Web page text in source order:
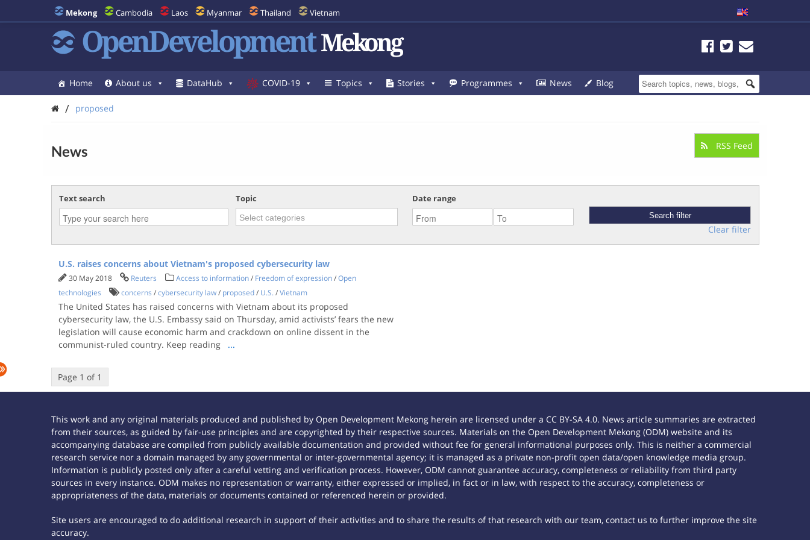
Mekong Cambodia Laos Myanmar Thailand Vietnam
OpenDevelopment Mekong
Home About us DataHub COVID-19 Topics Stories Programmes News Blog
/ proposed
News RSS Feed
Text search Topic Date range
Clear filter
U.S. raises concerns about Vietnam's proposed cybersecurity law
30 May 2018 Reuters Access to information/ Freedom of expression/Open
technologies
concerns /cybersecurity law/ proposed/ U.S./Vietnam
The United States has raised concerns with Vietnam about its proposed
cybersecurity law, the U.S. Embassy said on Thursday, amid activists’ fears the new
legislation will cause economic harm and crackdown on online dissent in the
communist-ruled country. Keep reading ...
Page 1 of 1
This work and any original materials produced and published by Open Development Mekong herein are licensed under a CC BY-SA 4.0. News article summaries are extracted
from their sources, as guided by fair-use principles and are copyrighted by their respective sources. Materials on the Open Development Mekong (ODM) website and its
accompanying database are compiled from publicly available documentation and provided without fee for general informational purposes only. This is neither a commercial
research service nor a domain managed by any governmental or inter-governmental agency; it is managed as a private non-profit open data/open knowledge media group.
Information is publicly posted only after a careful vetting and verification process. However, ODM cannot guarantee accuracy, completeness or reliability from third party
sources in every instance. ODM makes no representation or warranty, either expressed or implied, in fact or in law, with respect to the accuracy, completeness or
appropriateness of the data, materials or documents contained or referenced herein or provided.
Site users are encouraged to do additional research in support of their activities and to share the results of that research with our team, contact us to further improve the site
accuracy.